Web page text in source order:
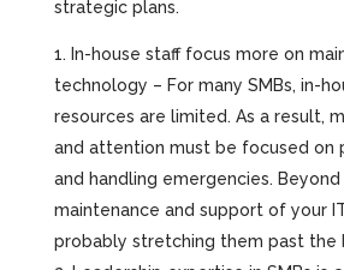
strategic plans.
In-house staff focus more on
technology – For many SMBs, in-
resources are limited. As a result,
and attention must be focused on
and handling emergencies.
maintenance and support of your
probably stretching them past the